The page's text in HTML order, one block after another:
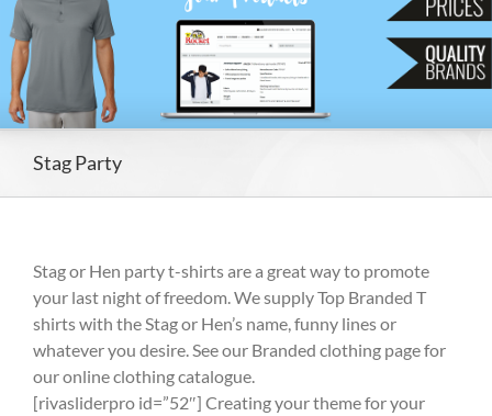
Stag Party
Stag or Hen party t-shirts are a great way to promote
your last night of freedom. We supply Top Branded T
shirts with the Stag or Hen’s name, funny lines or
whatever you desire. See our Branded clothing page for
our online clothing catalogue.
[rivasliderpro id=”52″] Creating your theme for your